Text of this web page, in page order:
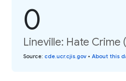
0
Lineville: Hate Crime
Source: cde.ucr.cjis.gov • About this